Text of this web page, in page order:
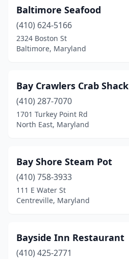
Fishing Creek(2)
Forest Heights
Forestville(3)
Fort Washington
Frederick (10)
Gaithersburg(4)
Galesville(1)
Gambrills
Glen Burnie(11)
Baltimore Seafood
(410) 624-5166
2324 Boston St
Baltimore, Maryland
Bay Crawlers Crab Shack
(410) 287-7070
1701 Turkey Point Rd
North East, Maryland
Bay Shore Steam Pot
(410) 758-3933
111 E Water St
Centreville, Maryland
Bayside Inn Restaurant
(410) 425-2771